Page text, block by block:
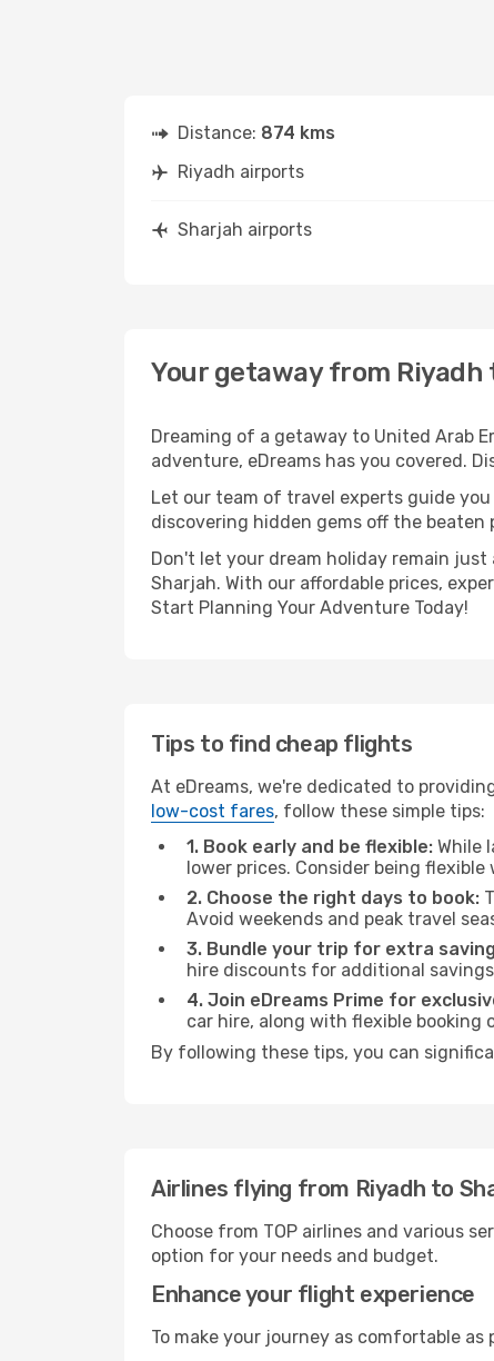
Distance: 874 kms
Riyadh airports
Sharjah airports
Your getaway from Riyadh
Dreaming of a getaway to United Arab
adventure, eDreams has you covered.
Let our team of travel experts guide
discovering hidden gems off the
Don't let your dream holiday remain just
Sharjah. With our affordable prices,
Start Planning Your Adventure Today!
Tips to find cheap flights
At eDreams, we're dedicated to
low-cost fares, follow these simple tips:
1. Book early and be flexible: While
lower prices. Consider being
2. Choose the right days to book:
Avoid weekends and peak travel
3. Bundle your trip for extra
hire discounts for additional
4. Join eDreams Prime for
car hire, along with flexible booking
By following these tips, you can
Airlines flying from Riyadh to
Choose from TOP airlines and various
option for your needs and budget.
Enhance your flight experience
To make your journey as comfortable